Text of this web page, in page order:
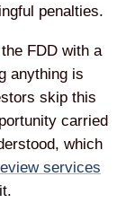
penalties.
FDD with a
anything is
skip this
carried
which
services